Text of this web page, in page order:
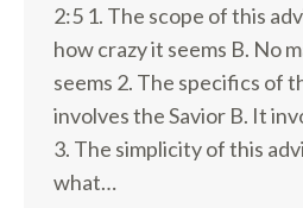
2:5 1. The scope of this
how crazy it seems B. No
seems 2. The specifics of
involves the Savior B. It
3. The simplicity of this
what…